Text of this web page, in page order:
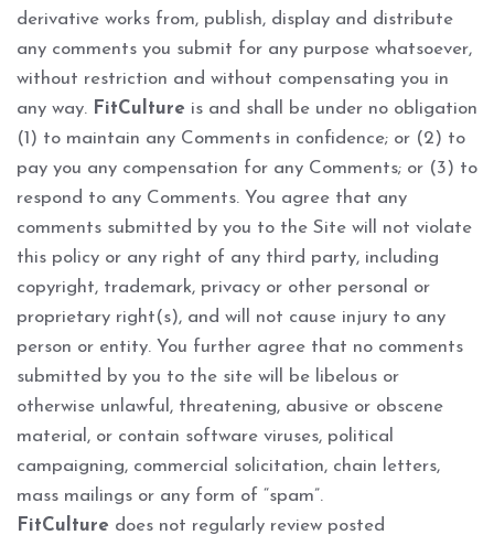
derivative works from, publish, display and distribute
any comments you submit for any purpose whatsoever,
without restriction and without compensating you in
any way. FitCulture is and shall be under no obligation
(1) to maintain any Comments in confidence; or (2) to
pay you any compensation for any Comments; or (3) to
respond to any Comments. You agree that any
comments submitted by you to the Site will not violate
this policy or any right of any third party, including
copyright, trademark, privacy or other personal or
proprietary right(s), and will not cause injury to any
person or entity. You further agree that no comments
submitted by you to the site will be libelous or
otherwise unlawful, threatening, abusive or obscene
material, or contain software viruses, political
campaigning, commercial solicitation, chain letters,
mass mailings or any form of “spam”.
FitCulture does not regularly review posted